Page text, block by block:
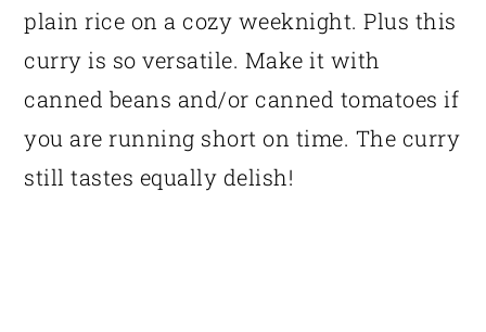
plain rice on a cozy weeknight. Plus this
curry is so versatile. Make it with
canned beans and/or canned tomatoes if
you are running short on time. The curry
still tastes equally delish!